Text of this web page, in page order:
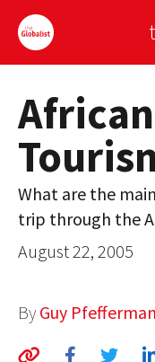
Sign Up
EUROPE
AMERICA
ASIA
GLOBALISM
GLOBAL CUISINE
What are the
trip through the
August 22, 2005
By Guy